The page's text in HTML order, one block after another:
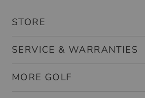
STORE
SERVICE & WARRANTIES
MORE GOLF